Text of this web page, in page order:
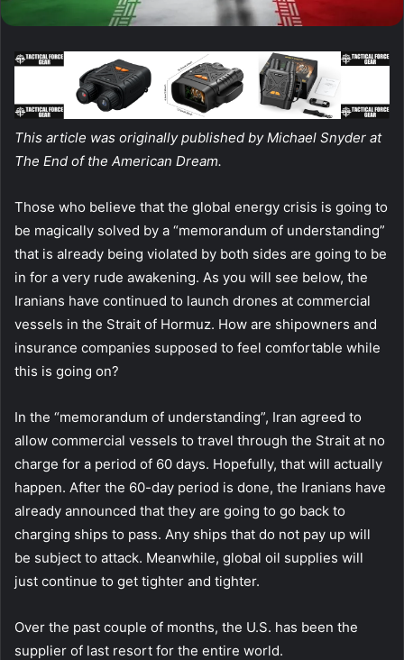
This article was originally published by Michael Snyder at
The End of the American Dream.
Those who believe that the global energy crisis is going to
be magically solved by a “memorandum of understanding”
that is already being violated by both sides are going to be
in for a very rude awakening. As you will see below, the
Iranians have continued to launch drones at commercial
vessels in the Strait of Hormuz. How are shipowners and
insurance companies supposed to feel comfortable while
this is going on?
In the “memorandum of understanding”, Iran agreed to
allow commercial vessels to travel through the Strait at no
charge for a period of 60 days. Hopefully, that will actually
happen. After the 60-day period is done, the Iranians have
already announced that they are going to go back to
charging ships to pass. Any ships that do not pay up will
be subject to attack. Meanwhile, global oil supplies will
just continue to get tighter and tighter.
Over the past couple of months, the U.S. has been the
supplier of last resort for the entire world.